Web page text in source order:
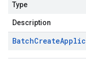
Type
Description
BatchCreate